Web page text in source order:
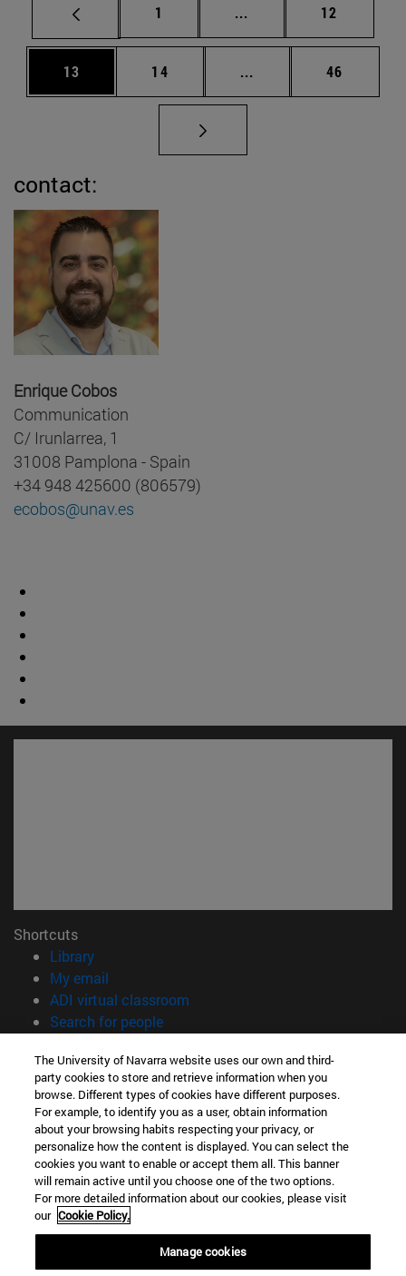
Page
1 ... Intermediate pages
Page
12
Page
13 Page
14 ... Intermediate pages
Page
46
contact:
Enrique Cobos
Communication
C/ Irunlarrea, 1
31008 Pamplona - Spain
+34 948 425600 (806579)
ecobos@unav.es
Shortcuts
Library(opens in new window)
My email
ADI virtual classroom
Search for people(opens in new window)
Information
TEL. +34 948 42 56 00
WHAT DEGREE ARE YOU INTERESTED IN?
WHICH MASTER'S DEGREE ARE YOU INTERESTED IN?
© University of Navarra
Legal information
Accessibility
The University of Navarra website uses our own and third-
party cookies to store and retrieve information when you
browse. Different types of cookies have different purposes.
For example, to identify you as a user, obtain information
about your browsing habits respecting your privacy, or
personalize how the content is displayed. You can select the
cookies you want to enable or accept them all. This banner
will remain active until you choose one of the two options.
For more detailed information about our cookies, please visit
our Cookie Policy.
Manage cookies